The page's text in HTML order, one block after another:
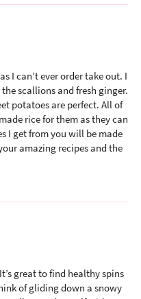
I can’t ever order take out. I
scallions and fresh ginger.
potatoes are perfect. All of
rice for them as they can
I get from you will be made
amazing recipes and the
great to find healthy spins
of gliding down a snowy